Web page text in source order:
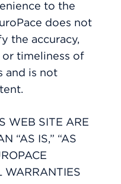
to the
does not
the accuracy,
timeliness of
and is not
WEB SITE ARE
“AS IS,” “AS
WARRANTIES